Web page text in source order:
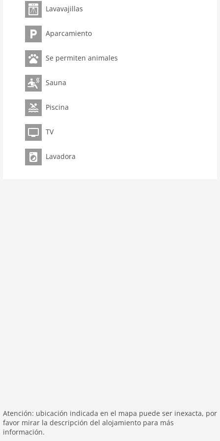
room 3
bedroom 2
toilets 2
Bathrooms 1
Pool
kitchen
dishwasher
microwave
oven
interior
cots: 1
mountain view
detached
Lavavajillas
Aparcamiento
Se permiten animales
Sauna
Piscina
TV
Lavadora
Atención: ubicación indicada en el mapa puede ser inexacta, por
favor mirar la descripción del alojamiento para más
información.